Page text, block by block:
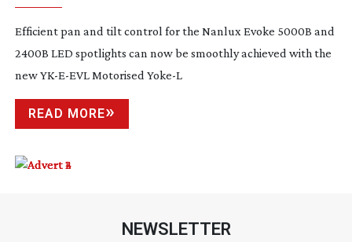
Efficient pan and tilt control for the Nanlux Evoke 5000B and
2400B LED spotlights can now be smoothly achieved with the
newYK-E-EVLMotorised Yoke-L
READ MORE
NEWSLETTER